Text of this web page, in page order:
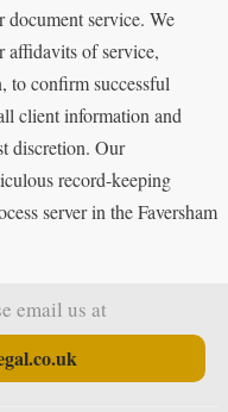
document service. We
affidavits of service,
to confirm successful
client information and
discretion. Our
record-keeping
server in the Faversham
email us at